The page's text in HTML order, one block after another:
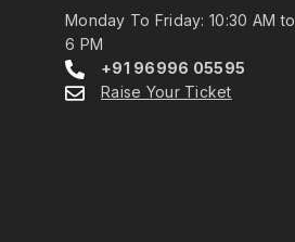
Monday To Friday: 10:30 AM to
6 PM
+91 96996 05595
Raise Your Ticket